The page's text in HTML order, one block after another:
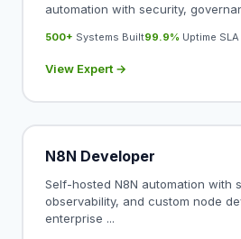
automation with security,
500+ Systems Built99.9% Uptime SLA
View Expert →
N8N Developer
Self-hosted N8N automation with
observability, and custom node
enterprise ...